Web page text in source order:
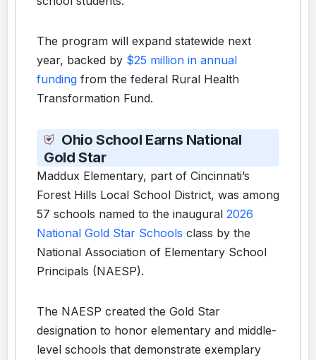
The program will expand statewide next
year, backed by $25 million in annual
funding from the federal Rural Health
Transformation Fund.
Ohio School Earns National
Gold Star
Maddux Elementary, part of Cincinnati’s
Forest Hills Local School District, was among
57 schools named to the inaugural 2026
National Gold Star Schools class by the
National Association of Elementary School
Principals (NAESP).
The NAESP created the Gold Star
designation to honor elementary and middle-
level schools that demonstrate exemplary